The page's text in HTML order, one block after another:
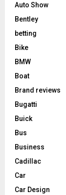
Auto Show
Bentley
betting
Bike
BMW
Boat
Brand reviews
Bugatti
Buick
Bus
Business
Cadillac
Car
Car Design